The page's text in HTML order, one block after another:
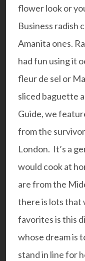
flower look or
Business radish
Amanita ones.
had fun using it
fleur de sel or
sliced baguette
Guide, we
from the
London. It’s a
would cook at
are from the
there is lots that
favorites is this
whose dream is
stand in line for